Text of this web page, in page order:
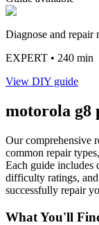
Diagnose and repair
EXPERT • 240 min
View DIY guide
motorola g8
Our comprehensive
common repair
Each guide includes
difficulty ratings,
successfully repair
What You'll